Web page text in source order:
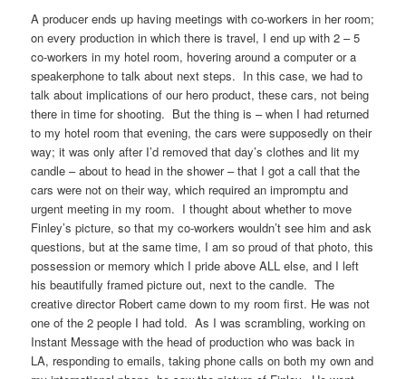
A producer ends up having meetings with co-workers in her room;
on every production in which there is travel, I end up with 2 – 5
co-workers in my hotel room, hovering around a computer or a
speakerphone to talk about next steps. In this case, we had to
talk about implications of our hero product, these cars, not being
there in time for shooting. But the thing is – when I had returned
to my hotel room that evening, the cars were supposedly on their
way; it was only after I’d removed that day’s clothes and lit my
candle – about to head in the shower – that I got a call that the
cars were not on their way, which required an impromptu and
urgent meeting in my room. I thought about whether to move
Finley’s picture, so that my co-workers wouldn’t see him and ask
questions, but at the same time, I am so proud of that photo, this
possession or memory which I pride above ALL else, and I left
his beautifully framed picture out, next to the candle. The
creative director Robert came down to my room first. He was not
one of the 2 people I had told. As I was scrambling, working on
Instant Message with the head of production who was back in
LA, responding to emails, taking phone calls on both my own and